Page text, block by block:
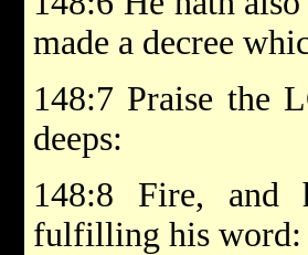
made a decree
148:7 Praise the
deeps:
148:8 Fire, and
fulfilling his word: